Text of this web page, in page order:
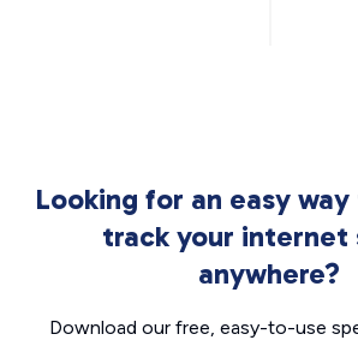
Looking for an easy
track your internet
anywhere?
Download our free, easy-to-use